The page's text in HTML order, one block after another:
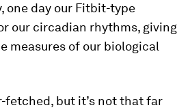
one day our Fitbit-type
our circadian rhythms, giving
measures of our biological
fetched, but it’s not that far